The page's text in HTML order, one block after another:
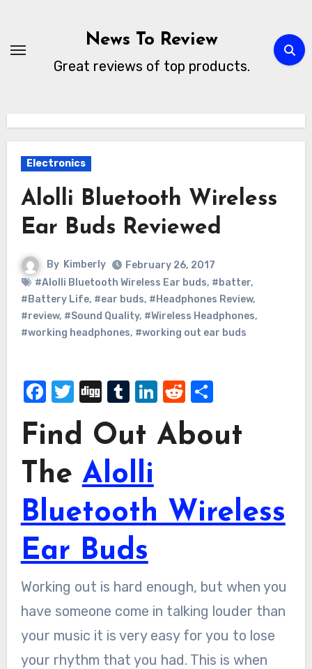
content
News To Review
Great reviews of top products.
Electronics
Alolli Bluetooth Wireless
Ear Buds Reviewed
By Kimberly
February 26, 2017
#Alolli Bluetooth Wireless Ear buds, #batter,
#Battery Life, #ear buds, #Headphones Review,
#review, #Sound Quality, #Wireless Headphones,
#working headphones, #working out ear buds
Facebook
Twitter
DiggTumblr
LinkedIn
Reddit
Share
Find Out About
The Alolli
Bluetooth Wireless
Ear Buds
Working out is hard enough, but when you
have someone come in talking louder than
your music it is very easy for you to lose
your rhythm that you had. This is when